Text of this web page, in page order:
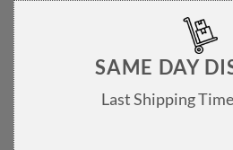
SAME DAY
Last Shipping